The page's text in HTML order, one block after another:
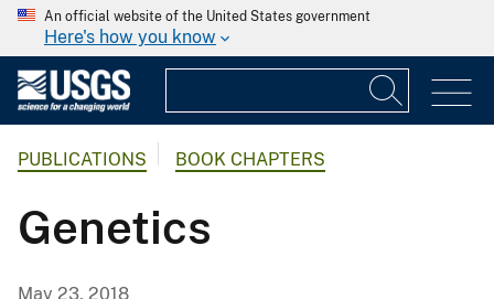
An official website of the United States government
Here's how you know
PUBLICATIONS BOOK CHAPTERS
Genetics
May 23, 2018